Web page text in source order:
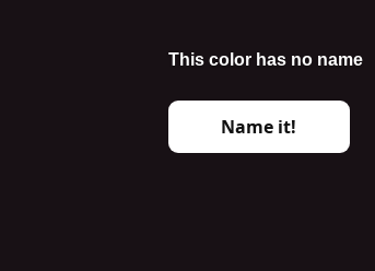
This color has no name
Name it!